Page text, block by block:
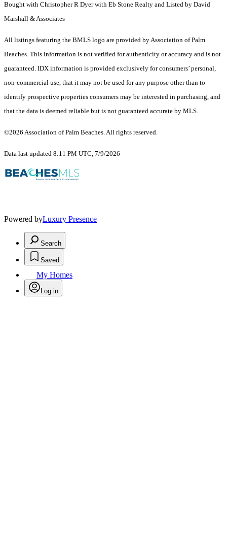
Bought with Christopher R Dyer with Eb Stone Realty and Listed by David
Marshall & Associates
All listings featuring the BMLS logo are provided by Association of Palm
Beaches. This information is not verified for authenticity or accuracy and is not
guaranteed. IDX information is provided exclusively for consumers’ personal,
non-commercial use, that it may not be used for any purpose other than to
identify prospective properties consumers may be interested in purchasing, and
that the data is deemed reliable but is not guaranteed accurate by MLS.
©2026 Association of Palm Beaches. All rights reserved.
Data last updated 8:11 PM UTC, 7/9/2026
Powered byLuxury Presence
Search
Saved
My Homes
Log in